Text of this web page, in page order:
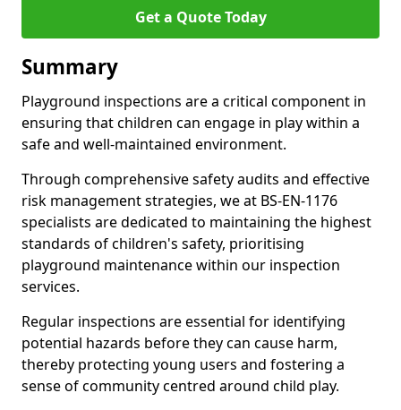
Get a Quote Today
Summary
Playground inspections are a critical component in
ensuring that children can engage in play within a
safe and well-maintained environment.
Through comprehensive safety audits and effective
risk management strategies, we at BS-EN-1176
specialists are dedicated to maintaining the highest
standards of children's safety, prioritising
playground maintenance within our inspection
services.
Regular inspections are essential for identifying
potential hazards before they can cause harm,
thereby protecting young users and fostering a
sense of community centred around child play.